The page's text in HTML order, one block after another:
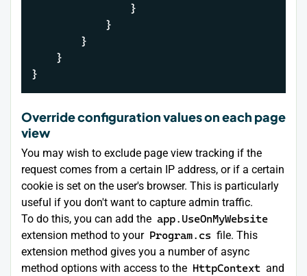
}
}
}
}
}
Override configuration values on each page
view
You may wish to exclude page view tracking if the
request comes from a certain IP address, or if a certain
cookie is set on the user's browser. This is particularly
useful if you don't want to capture admin traffic.
To do this, you can add the app.UseOnMyWebsite
extension method to your Program.cs file. This
extension method gives you a number of async
method options with access to the HttpContext and